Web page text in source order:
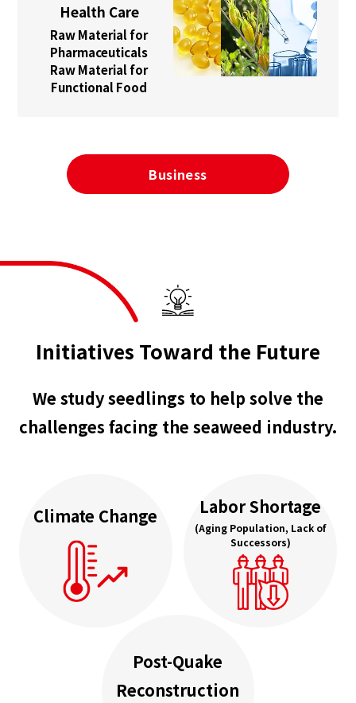
Health Care
Raw Material for
Pharmaceuticals
Raw Material for
Functional Food
Business
Initiatives Toward the Future
We study seedlings to help solve the
challenges facing the seaweed industry.
Climate Change Labor Shortage
(Aging Population, Lack of
Successors)
Post-Quake
Reconstruction